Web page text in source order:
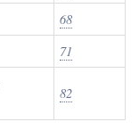
68
71
82